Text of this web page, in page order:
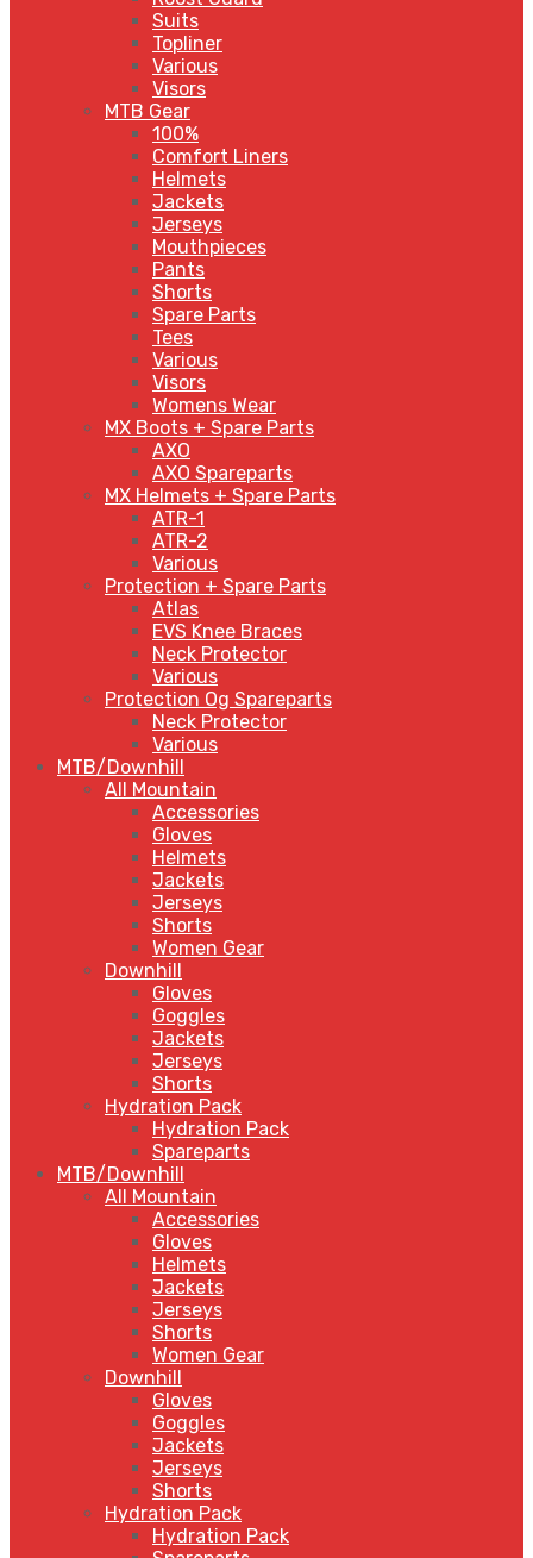
Suits
Topliner
Various
Visors
MTB Gear
100%
Comfort Liners
Helmets
Jackets
Jerseys
Mouthpieces
Pants
Shorts
Spare Parts
Tees
Various
Visors
Womens Wear
MX Boots + Spare Parts
AXO
AXO Spareparts
MX Helmets + Spare Parts
ATR-1
ATR-2
Various
Protection + Spare Parts
Atlas
EVS Knee Braces
Neck Protector
Various
Protection Og Spareparts
Neck Protector
Various
MTB/Downhill
All Mountain
Accessories
Gloves
Helmets
Jackets
Jerseys
Shorts
Women Gear
Downhill
Gloves
Goggles
Jackets
Jerseys
Shorts
Hydration Pack
Hydration Pack
Spareparts
MTB/Downhill
All Mountain
Accessories
Gloves
Helmets
Jackets
Jerseys
Shorts
Women Gear
Downhill
Gloves
Goggles
Jackets
Jerseys
Shorts
Hydration Pack
Hydration Pack